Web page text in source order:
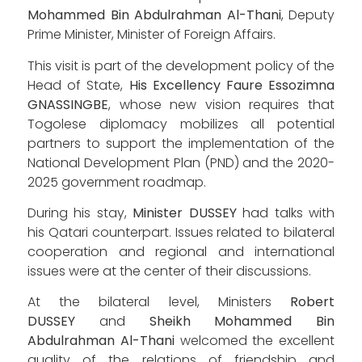
Mohammed Bin Abdulrahman Al-Thani, Deputy
Prime Minister, Minister of Foreign Affairs.
This visit is part of the development policy of the
Head of State, His Excellency Faure Essozimna
GNASSINGBE, whose new vision requires that
Togolese diplomacy mobilizes all potential
partners to support the implementation of the
National Development Plan (PND) and the 2020-
2025 government roadmap.
During his stay, Minister DUSSEYhad talks with
his Qatari counterpart. Issues related to bilateral
cooperation and regional and international
issues were at the center of their discussions.
At the bilateral level, Ministers Robert
DUSSEY and Sheikh Mohammed Bin
Abdulrahman Al-Thaniwelcomed the excellent